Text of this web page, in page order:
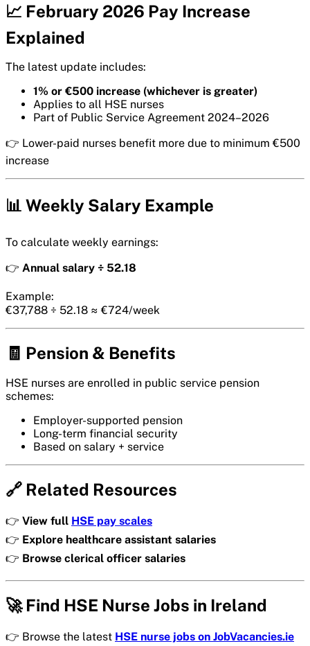
📈 February 2026 Pay Increase
Explained
The latest update includes:
1% or €500 increase (whichever is greater)
Applies to all HSE nurses
Part of Public Service Agreement 2024–2026
👉 Lower-paid nurses benefit more due to minimum €500
increase
📊 Weekly Salary Example
To calculate weekly earnings:
👉 Annual salary ÷ 52.18
Example:
€37,788 ÷ 52.18 ≈ €724/week
🧾 Pension & Benefits
HSE nurses are enrolled in public service pension
schemes:
Employer-supported pension
Long-term financial security
Based on salary + service
🔗 Related Resources
👉 View full HSE pay scales
👉 Explore healthcare assistant salaries
👉 Browse clerical officer salaries
🚀 Find HSE Nurse Jobs in Ireland
👉 Browse the latest HSE nurse jobs on JobVacancies.ie